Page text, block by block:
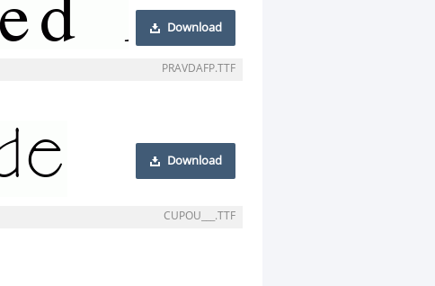
Download
PRAVDAFP.TTF
Download
CUPOU___.TTF